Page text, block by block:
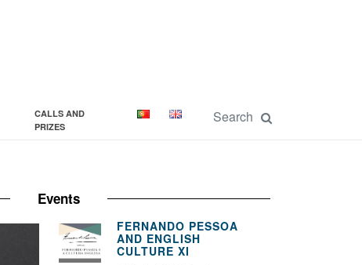
CALLS AND
PRIZES
Events
FERNANDO PESSOA
AND ENGLISH
CULTURE XI